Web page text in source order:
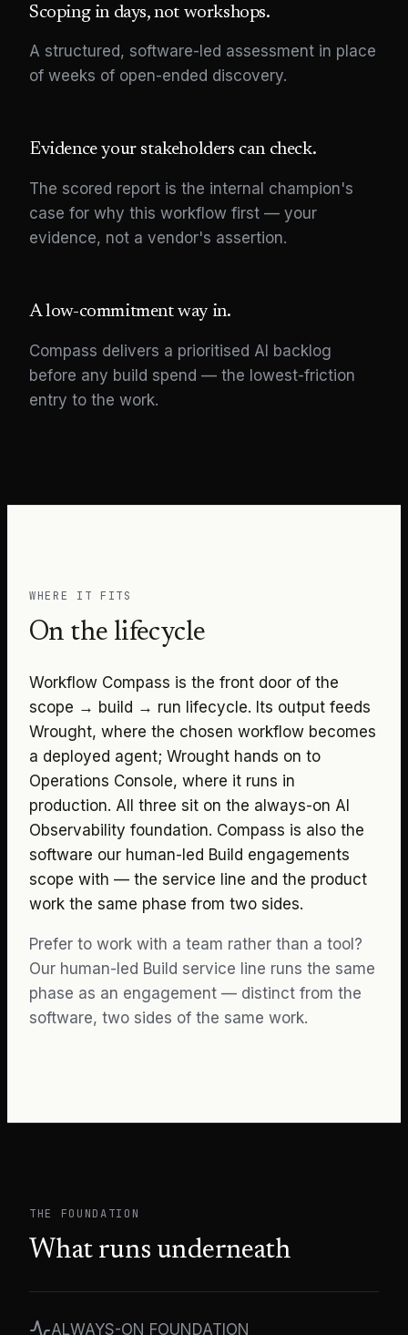
Scoping in days, not workshops.
A structured, software-led assessment in place
of weeks of open-ended discovery.
Evidence your stakeholders can check.
The scored report is the internal champion's
case for why this workflow first — your
evidence, not a vendor's assertion.
A low-commitment way in.
Compass delivers a prioritised AI backlog
before any build spend — the lowest-friction
entry to the work.
WHERE IT FITS
On the lifecycle
Workflow Compass is the front door of the
scope → build → run lifecycle. Its output feeds
Wrought, where the chosen workflow becomes
a deployed agent; Wrought hands on to
Operations Console, where it runs in
production. All three sit on the always-on AI
Observability foundation. Compass is also the
software our human-led Build engagements
scope with — the service line and the product
work the same phase from two sides.
Prefer to work with a team rather than a tool?
Our human-led Build service line runs the same
phase as an engagement — distinct from the
software, two sides of the same work.
THE FOUNDATION
What runs underneath
ALWAYS-ON FOUNDATION